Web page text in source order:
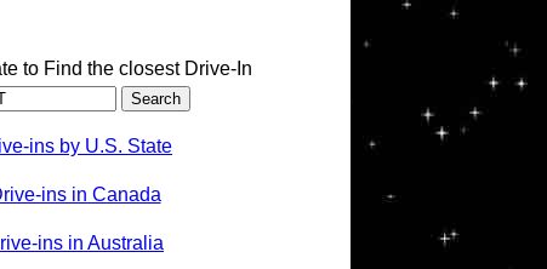
to Find the closest Drive-In
ins by U.S. State
ins in Canada
ins in Australia